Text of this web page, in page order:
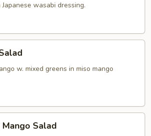
wasabi dressing.
w. mixed greens in miso mango
Salad